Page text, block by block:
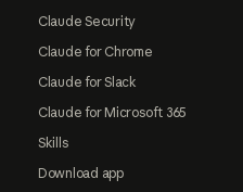
Claude Security
Claude for Chrome
Claude for Slack
Claude for Microsoft 365
Skills
Download app